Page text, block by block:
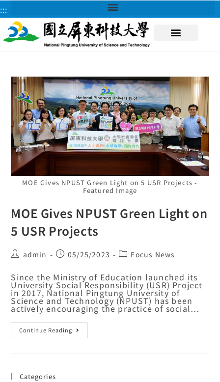
:::
MOE Gives NPUST Green Light on 5 USR Projects -
Featured Image
MOE Gives NPUST Green Light on
5 USR Projects
admin 05/25/2023 Focus News
Since the Ministry of Education launched its
University Social Responsibility (USR) Project
in 2017, National Pingtung University of
Science and Technology (NPUST) has been
actively encouraging the practice of social…
Continue Reading
Categories